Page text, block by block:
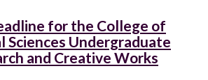
for the College of
Sciences Undergraduate
and Creative Works